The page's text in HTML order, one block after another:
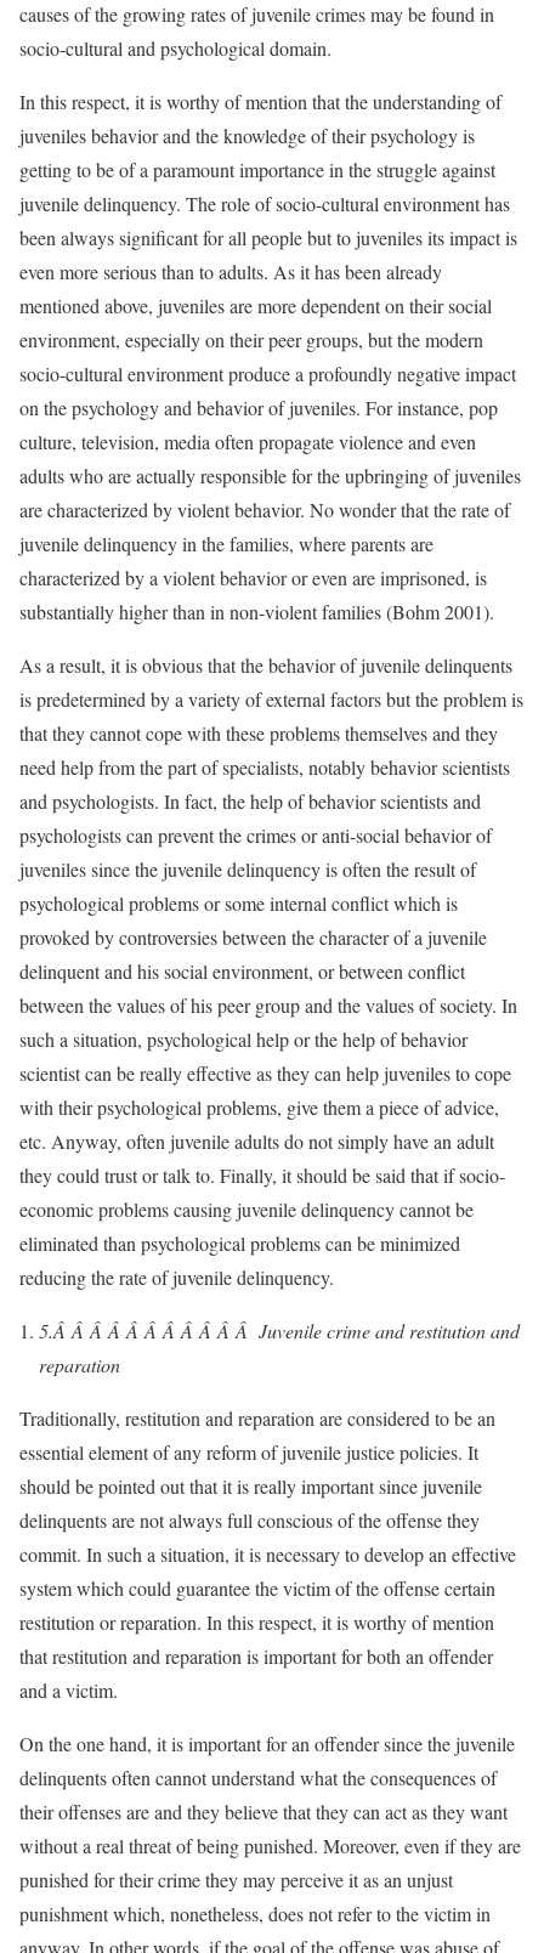
causes of the growing rates of juvenile crimes may be found in
socio-cultural and psychological domain.
In this respect, it is worthy of mention that the understanding of
juveniles behavior and the knowledge of their psychology is
getting to be of a paramount importance in the struggle against
juvenile delinquency. The role of socio-cultural environment has
been always significant for all people but to juveniles its impact is
even more serious than to adults. As it has been already
mentioned above, juveniles are more dependent on their social
environment, especially on their peer groups, but the modern
socio-cultural environment produce a profoundly negative impact
on the psychology and behavior of juveniles. For instance, pop
culture, television, media often propagate violence and even
adults who are actually responsible for the upbringing of juveniles
are characterized by violent behavior. No wonder that the rate of
juvenile delinquency in the families, where parents are
characterized by a violent behavior or even are imprisoned, is
substantially higher than in non-violent families (Bohm 2001).
As a result, it is obvious that the behavior of juvenile delinquents
is predetermined by a variety of external factors but the problem is
that they cannot cope with these problems themselves and they
need help from the part of specialists, notably behavior scientists
and psychologists. In fact, the help of behavior scientists and
psychologists can prevent the crimes or anti-social behavior of
juveniles since the juvenile delinquency is often the result of
psychological problems or some internal conflict which is
provoked by controversies between the character of a juvenile
delinquent and his social environment, or between conflict
between the values of his peer group and the values of society. In
such a situation, psychological help or the help of behavior
scientist can be really effective as they can help juveniles to cope
with their psychological problems, give them a piece of advice,
etc. Anyway, often juvenile adults do not simply have an adult
they could trust or talk to. Finally, it should be said that if socio-
economic problems causing juvenile delinquency cannot be
eliminated than psychological problems can be minimized
reducing the rate of juvenile delinquency.
5.Â Â Â Â Â Â Â Â Â Â Â Juvenile crime and restitution and
reparation
Traditionally, restitution and reparation are considered to be an
essential element of any reform of juvenile justice policies. It
should be pointed out that it is really important since juvenile
delinquents are not always full conscious of the offense they
commit. In such a situation, it is necessary to develop an effective
system which could guarantee the victim of the offense certain
restitution or reparation. In this respect, it is worthy of mention
that restitution and reparation is important for both an offender
and a victim.
On the one hand, it is important for an offender since the juvenile
delinquents often cannot understand what the consequences of
their offenses are and they believe that they can act as they want
without a real threat of being punished. Moreover, even if they are
punished for their crime they may perceive it as an unjust
punishment which, nonetheless, does not refer to the victim in
anyway. In other words, if the goal of the offense was abuse of